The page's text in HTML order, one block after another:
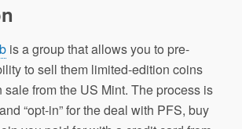
is a group that allows you to pre-
to sell them limited-edition coins
sale from the US Mint. The process is
“opt-in” for the deal with PFS, buy